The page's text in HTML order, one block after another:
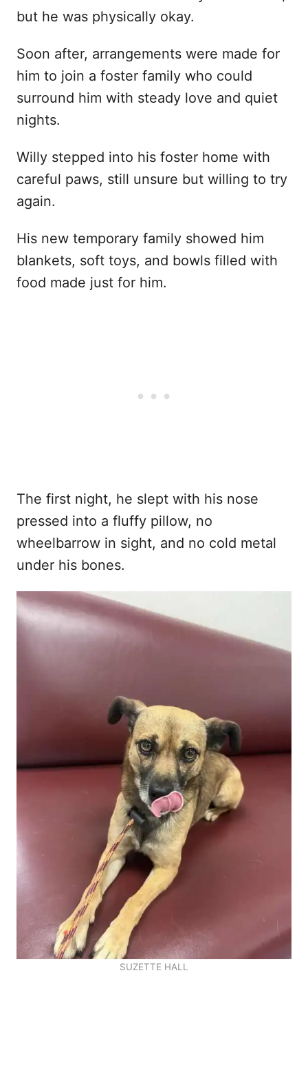
but he was physically okay.
Soon after, arrangements were made for
him to join a foster family who could
surround him with steady love and quiet
nights.
Willy stepped into his foster home with
careful paws, still unsure but willing to try
again.
His new temporary family showed him
blankets, soft toys, and bowls filled with
food made just for him.
The first night, he slept with his nose
pressed into a fluffy pillow, no
wheelbarrow in sight, and no cold metal
under his bones.
SUZETTE HALL